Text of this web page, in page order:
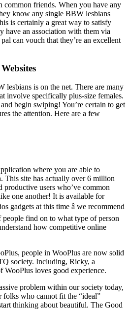
common friends. When you have any
know any single BBW lesbians
is certainly a great way to satisfy
have an association with them via
can vouch that they’re an excellent
lesbians is on the net. There are many
involve specifically plus-size females.
begin swiping! You’re certain to get
the attention. Here are a few
where you are able to
This site has actually over 6 million
productive users who’ve common
one another! It is available for
gadgets at this time â we recommend
find on to what type of person
how competitive online
people in WooPlus are now solid
society. Including, Ricky, a
WooPlus loves good experience.
problem within our society today,
folks who cannot fit the “ideal”
thinking about beautiful. The Good